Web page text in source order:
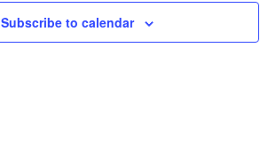
Subscribe to calendar